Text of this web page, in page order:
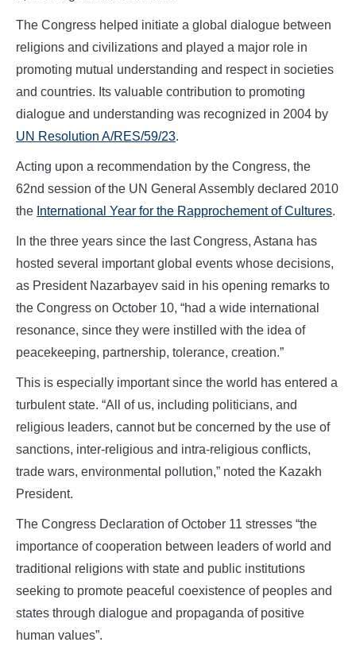
The Congress helped initiate a global dialogue between
religions and civilizations and played a major role in
promoting mutual understanding and respect in societies
and countries. Its valuable contribution to promoting
dialogue and understanding was recognized in 2004 by
UN Resolution A/RES/59/23.
Acting upon a recommendation by the Congress, the
62nd session of the UN General Assembly declared 2010
the International Year for the Rapprochement of Cultures.
In the three years since the last Congress, Astana has
hosted several important global events whose decisions,
as President Nazarbayev said in his opening remarks to
the Congress on October 10, “had a wide international
resonance, since they were instilled with the idea of
peacekeeping, partnership, tolerance, creation.”
This is especially important since the world has entered a
turbulent state. “All of us, including politicians, and
religious leaders, cannot but be concerned by the use of
sanctions, inter-religious and intra-religious conflicts,
trade wars, environmental pollution,” noted the Kazakh
President.
The Congress Declaration of October 11 stresses “the
importance of cooperation between leaders of world and
traditional religions with state and public institutions
seeking to promote peaceful coexistence of peoples and
states through dialogue and propaganda of positive
human values”.